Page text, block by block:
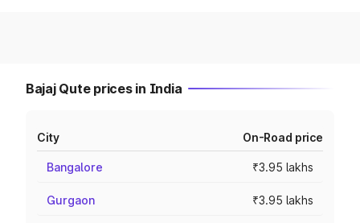
Bajaj Qute prices in India
City On-Road price
Bangalore ₹3.95 lakhs
Gurgaon ₹3.95 lakhs